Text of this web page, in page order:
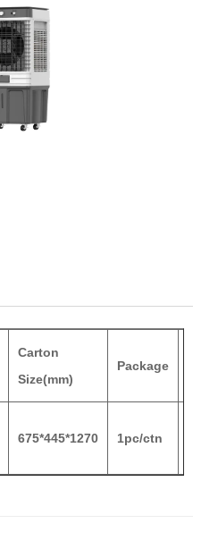
Carton
Size(mm)
Package
675*445*1270 1pc/ctn